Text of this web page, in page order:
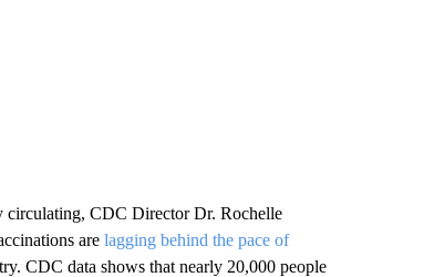
circulating, CDC Director Dr. Rochelle
are lagging behind the pace of
CDC data shows that nearly 20,000 people